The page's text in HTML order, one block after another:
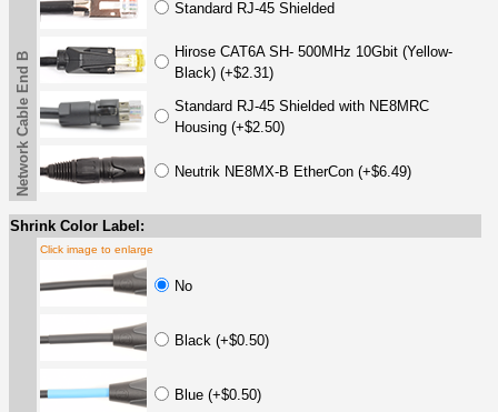
Network Cable End B
Standard RJ-45 Shielded
Hirose CAT6A SH- 500MHz 10Gbit (Yellow-
Black) (+$2.31)
Standard RJ-45 Shielded with NE8MRC
Housing (+$2.50)
Neutrik NE8MX-B EtherCon (+$6.49)
Shrink Color Label:
Click image to enlarge
No
Black (+$0.50)
Blue (+$0.50)